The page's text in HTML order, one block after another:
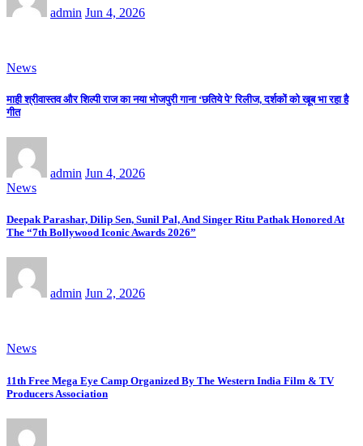
admin Jun 4, 2026
News
माही श्रीवास्तव और शिल्पी राज का नया भोजपुरी गाना ‘छतिये पे’ रिलीज, दर्शकों को खूब भा रहा है
गीत
admin Jun 4, 2026
News
Deepak Parashar, Dilip Sen, Sunil Pal, And Singer Ritu Pathak Honored At
The “7th Bollywood Iconic Awards 2026”
admin Jun 2, 2026
News
11th Free Mega Eye Camp Organized By The Western India Film & TV
Producers Association